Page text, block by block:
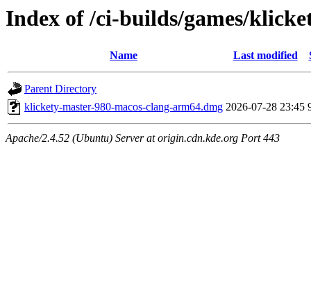
Index of /ci-builds/games/
Name Last modified
Parent Directory
klickety-master-980-macos-clang-arm64.dmg 2026-07-28 23:45
Apache/2.4.52 (Ubuntu) Server at origin.cdn.kde.org Port 443